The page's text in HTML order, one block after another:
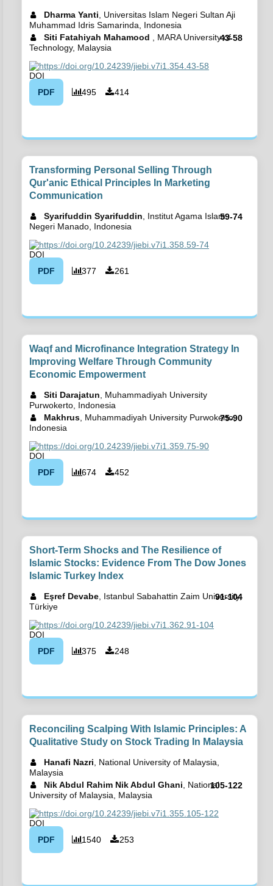
Dharma Yanti , Universitas Islam Negeri Sultan Aji
Muhammad Idris Samarinda, Indonesia
Siti Fatahiyah Mahamood
, MARA University of
Technology, Malaysia
43-58
https://doi.org/10.24239/jiebi.v7i1.354.43-58
PDF 495 414
Transforming Personal Selling Through
Qur'anic Ethical Principles In Marketing
Communication
Syarifuddin Syarifuddin , Institut Agama Islam
Negeri Manado, Indonesia
59-74
https://doi.org/10.24239/jiebi.v7i1.358.59-74
PDF 377 261
Waqf and Microfinance Integration Strategy In
Improving Welfare Through Community
Economic Empowerment
Siti Darajatun , Muhammadiyah University
Purwokerto, Indonesia
Makhrus, Muhammadiyah University Purwokerto,
Indonesia
75-90
https://doi.org/10.24239/jiebi.v7i1.359.75-90
PDF 674 452
Short-Term Shocks and The Resilience of
Islamic Stocks: Evidence From The Dow Jones
Islamic Turkey Index
Eşref Devabe, Istanbul Sabahattin Zaim University,
Türkiye
91-104
https://doi.org/10.24239/jiebi.v7i1.362.91-104
PDF 375 248
Reconciling Scalping With Islamic Principles: A
Qualitative Study on Stock Trading In Malaysia
Hanafi Nazri , National University of Malaysia,
Malaysia
Nik Abdul Rahim Nik Abdul Ghani , National
University of Malaysia, Malaysia
105-122
https://doi.org/10.24239/jiebi.v7i1.355.105-122
PDF 1540 253